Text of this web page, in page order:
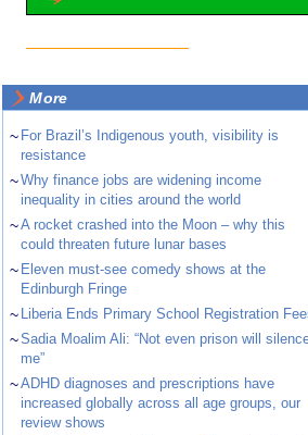
More
~ For Brazil’s Indigenous youth, visibility is
resistance
~Why finance jobs are widening income
inequality in cities around the world
~A rocket crashed into the Moon – why this
could threaten future lunar bases
~ Eleven must-see comedy shows at the
Edinburgh Fringe
~ Liberia Ends Primary School Registration
~Sadia Moalim Ali: “Not even prison will
me”
~ADHD diagnoses and prescriptions have
increased globally across all age groups, our
review shows